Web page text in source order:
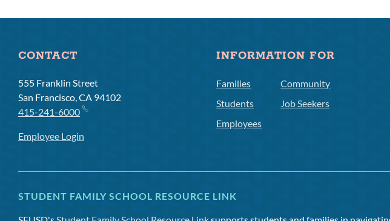
CONTACT
555 Franklin Street
San Francisco, CA 94102
415-241-6000
Employee Login
INFORMATION FOR
Families
Students
Employees
Community
Job Seekers
STUDENT FAMILY SCHOOL RESOURCE LINK